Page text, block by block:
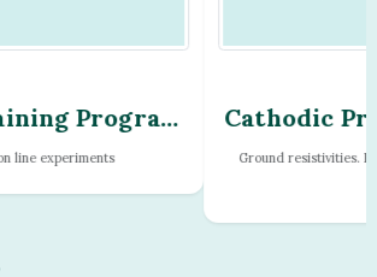
Training Program
- Module - 08
Resistivity measurements. Temperature and pressure